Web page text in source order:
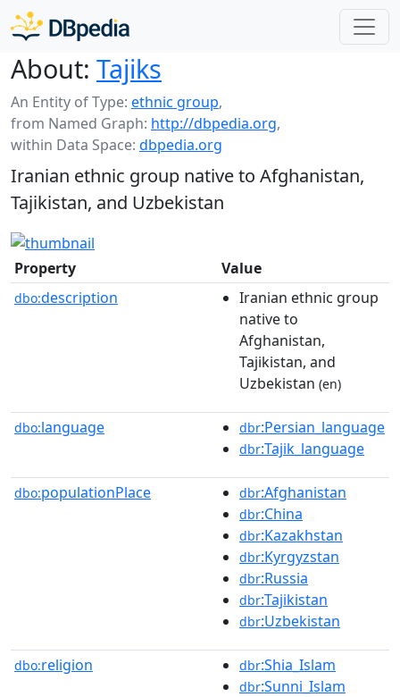
About: Tajiks
An Entity of Type: ethnic group,
from Named Graph: http://dbpedia.org,
within Data Space: dbpedia.org
Iranian ethnic group native to Afghanistan,
Tajikistan, and Uzbekistan
Property Value
dbo:description
Iranian ethnic group
native to
Afghanistan,
Tajikistan, and
Uzbekistan (en)
dbo:language dbr:Persian_language
dbr:Tajik_language
dbo:populationPlace dbr:Afghanistan
dbr:China
dbr:Kazakhstan
dbr:Kyrgyzstan
dbr:Russia
dbr:Tajikistan
dbr:Uzbekistan
dbo:religion dbr:Shia_Islam
dbr:Sunni_Islam